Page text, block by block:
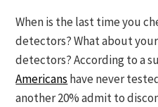
When is the last time you
detectors? What about
detectors? According to a
Americans have never
another 20% admit to